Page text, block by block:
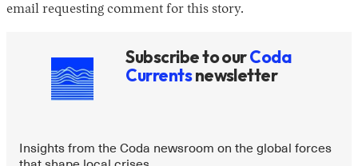
email requesting comment for this story.
Subscribe to ourCoda
Currentsnewsletter
Insights from the Coda newsroom on the global forces